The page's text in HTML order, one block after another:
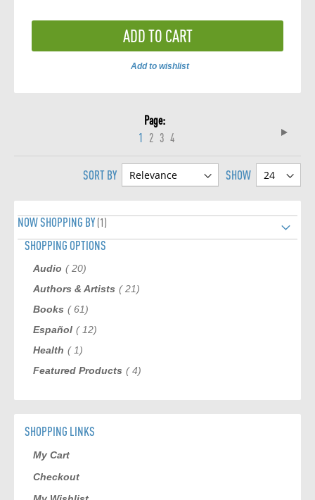
ADD TO CART
Add to wishlist
Page
You're
reading
1 Page
2 Page
3 Page
4 Page
Next
SHOW
SORT BY
NOW SHOPPING BY
SHOPPING OPTIONS
Audio 20item
Authors & Artists
21item
Books
61item
Español
12item
Health
1item
Featured Products
4item
SHOPPING LINKS
My Cart
Checkout